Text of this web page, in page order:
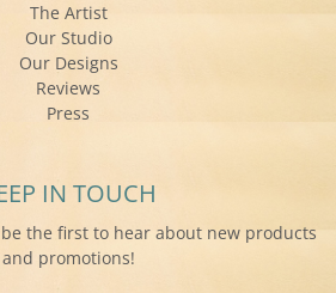
The Artist
Our Studio
Our Designs
Reviews
Press
IN TOUCH
the first to hear about new products
and promotions!